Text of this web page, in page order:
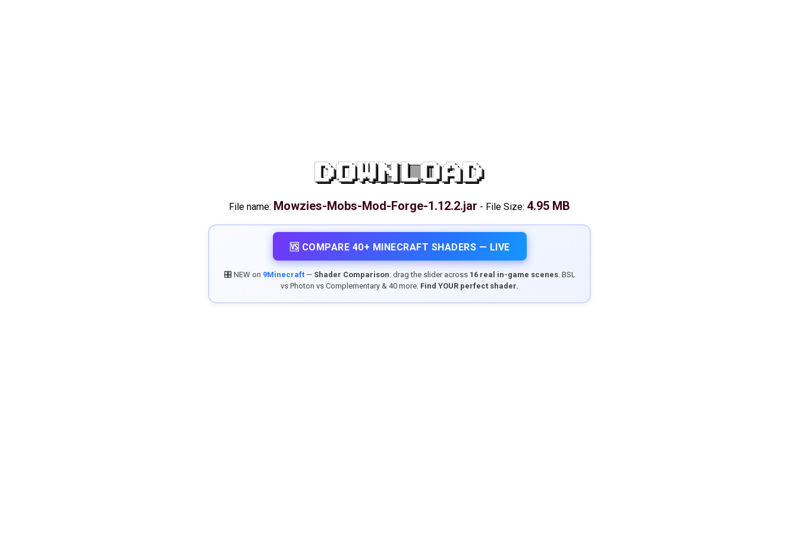
DOWNLOAD
File name: Mowzies-Mobs-Mod-Forge-1.12.2.jar - File Size: 4.95 MB
🆚 COMPARE 40+ MINECRAFT SHADERS — LIVE
🎛️ NEW on 9Minecraft— Shader Comparison: drag the slider across 16 real in-game scenes. BSL
vs Photon vs Complementary & 40 more. Find YOUR perfect shader.